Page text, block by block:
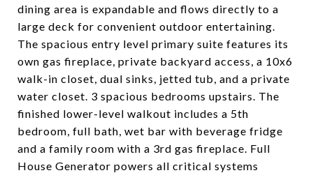
dining area is expandable and flows directly to a
large deck for convenient outdoor entertaining.
The spacious entry level primary suite features its
own gas fireplace, private backyard access, a 10x6
walk-in closet, dual sinks, jetted tub, and a private
water closet. 3 spacious bedrooms upstairs. The
finished lower-level walkout includes a 5th
bedroom, full bath, wet bar with beverage fridge
and a family room with a 3rd gas fireplace. Full
House Generator powers all critical systems